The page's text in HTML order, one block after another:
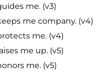
me. (v3)
me company. (v4)
me. (v4)
me up. (v5)
me. (v5)